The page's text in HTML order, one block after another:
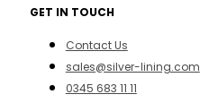
GET IN TOUCH
Contact Us
sales@silver-lining.com
0345 683 11 11